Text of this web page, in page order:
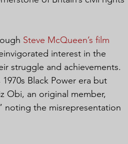
Steve McQueen’s film
interest in the
struggle and achievements.
Black Power era but
Obi, an original member,
noting the misrepresentation